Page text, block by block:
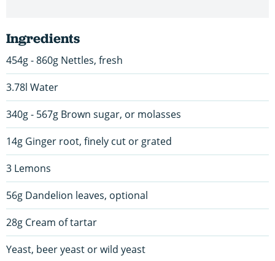
Ingredients
454g - 860g Nettles, fresh
3.78l Water
340g - 567g Brown sugar, or molasses
14g Ginger root, finely cut or grated
3 Lemons
56g Dandelion leaves, optional
28g Cream of tartar
Yeast, beer yeast or wild yeast